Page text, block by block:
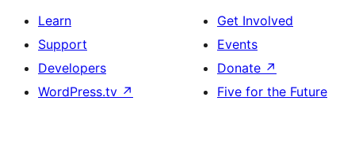
Learn
Support
Developers
WordPress.tv ↗
Get Involved
Events
Donate ↗
Five for the Future